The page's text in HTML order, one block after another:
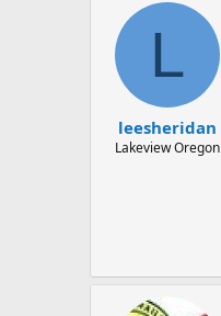
L
leesheridan
Lakeview Oregon